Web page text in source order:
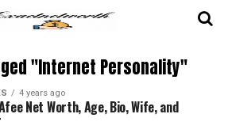
"Internet Personality"
4 years ago
Net Worth, Age, Bio, Wife, and